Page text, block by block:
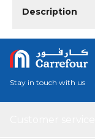
Description
Stay in touch with us